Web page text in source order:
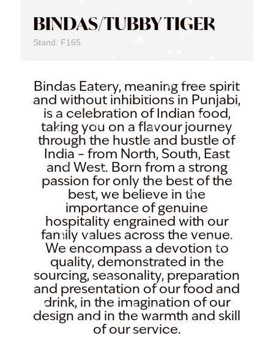
BINDAS/TUBBY TIGER
Stand: F165.
Bindas Eatery, meaning free spirit
and without inhibitions in Punjabi,
is a celebration of Indian food,
taking you on a flavour journey
through the hustle and bustle of
India – from North, South, East
and West. Born from a strong
passion for only the best of the
best, we believe in the
importance of genuine
hospitality engrained with our
family values across the venue.
We encompass a devotion to
quality, demonstrated in the
sourcing, seasonality, preparation
and presentation of our food and
drink, in the imagination of our
design and in the warmth and skill
of our service.